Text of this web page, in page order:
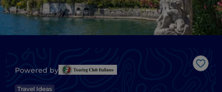
Like
Powered by
Travel Ideas